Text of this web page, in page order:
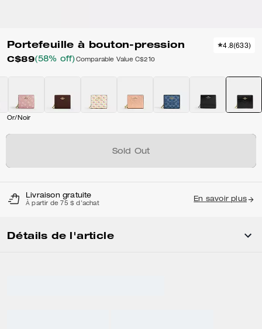
Portefeuille à bouton-pression
C$89(58% off) Comparable Value C$210
4.8(633)
Or/Noir
Sold Out
Livraison gratuite
À partir de 75 $ d'achat
En savoir plus
Détails de l'article